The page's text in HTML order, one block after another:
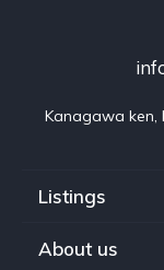
Listings
About us